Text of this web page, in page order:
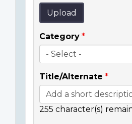
Upload
Category
Title/Alternate
255 character(s)